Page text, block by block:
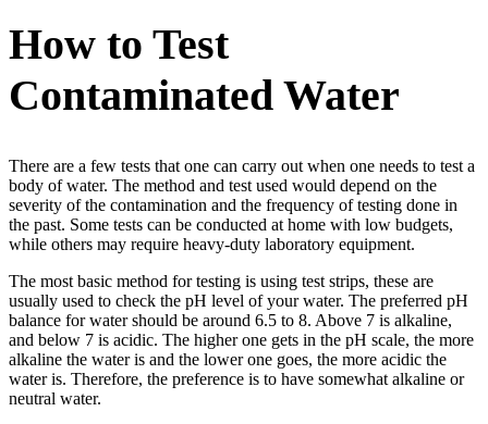
How to Test
Contaminated Water
There are a few tests that one can carry out when one needs to test a
body of water. The method and test used would depend on the
severity of the contamination and the frequency of testing done in
the past. Some tests can be conducted at home with low budgets,
while others may require heavy-duty laboratory equipment.
The most basic method for testing is using test strips, these are
usually used to check the pH level of your water. The preferred pH
balance for water should be around 6.5 to 8. Above 7 is alkaline,
and below 7 is acidic. The higher one gets in the pH scale, the more
alkaline the water is and the lower one goes, the more acidic the
water is. Therefore, the preference is to have somewhat alkaline or
neutral water.